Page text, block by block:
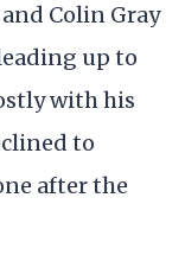
Colin Gray
up to
with his
to
after the